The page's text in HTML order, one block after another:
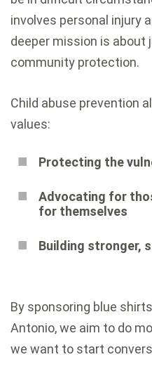
involves personal injury
deeper mission is about
community protection.
Child abuse prevention
values:
Protecting the
Advocating for
for themselves
Building stronger,
By sponsoring blue
Antonio, we aim to do
we want to start